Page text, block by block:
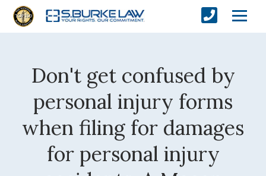
Don't get confused by
personal injury forms
when filing for damages
for personal injury